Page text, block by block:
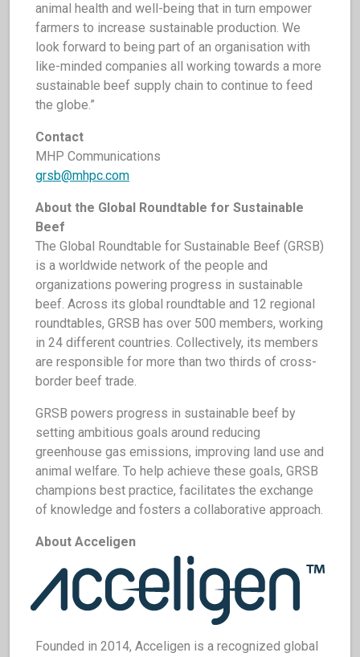
animal health and well-being that in turn empower
farmers to increase sustainable production. We
look forward to being part of an organisation with
like-minded companies all working towards a more
sustainable beef supply chain to continue to feed
the globe.”
Contact
MHP Communications
grsb@mhpc.com
About the Global Roundtable for Sustainable
Beef
The Global Roundtable for Sustainable Beef (GRSB)
is a worldwide network of the people and
organizations powering progress in sustainable
beef. Across its global roundtable and 12 regional
roundtables, GRSB has over 500 members, working
in 24 different countries. Collectively, its members
are responsible for more than two thirds of cross-
border beef trade.
GRSB powers progress in sustainable beef by
setting ambitious goals around reducing
greenhouse gas emissions, improving land use and
animal welfare. To help achieve these goals, GRSB
champions best practice, facilitates the exchange
of knowledge and fosters a collaborative approach.
About Acceligen
Founded in 2014, Acceligen is a recognized global